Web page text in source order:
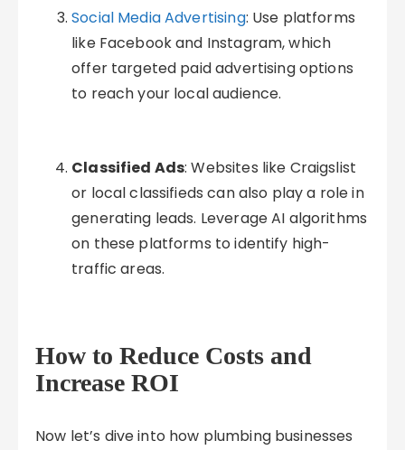
Social Media Advertising: Use platforms
like Facebook and Instagram, which
offer targeted paid advertising options
to reach your local audience.
Classified Ads: Websites like Craigslist
or local classifieds can also play a role in
generating leads. Leverage AI algorithms
on these platforms to identify high-
traffic areas.
How to Reduce Costs and
Increase ROI
Now let’s dive into how plumbing businesses